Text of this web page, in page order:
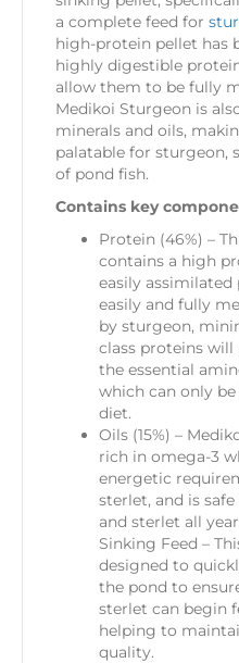
a complete feed for
high-protein pellet has
highly digestible
allow them to be fully
Medikoi Sturgeon is
minerals and oils,
palatable for sturgeon,
of pond fish.
Contains key
Protein (46%) –
contains a high
easily
easily and fully
by sturgeon,
class proteins
the essential
which can only
diet.
Oils (15%) –
rich in omega-3
energetic
sterlet, and is
and sterlet all
Sinking Feed –
designed to
the pond to
sterlet can begin
helping to
quality.